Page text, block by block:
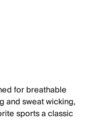
for breathable
and sweat wicking,
sports a classic